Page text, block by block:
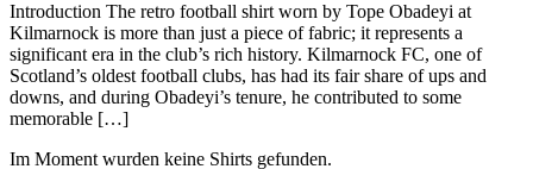
Introduction The retro football shirt worn by Tope Obadeyi at
Kilmarnock is more than just a piece of fabric; it represents a
significant era in the club’s rich history. Kilmarnock FC, one of
Scotland’s oldest football clubs, has had its fair share of ups and
downs, and during Obadeyi’s tenure, he contributed to some
memorable […]
Im Moment wurden keine Shirts gefunden.